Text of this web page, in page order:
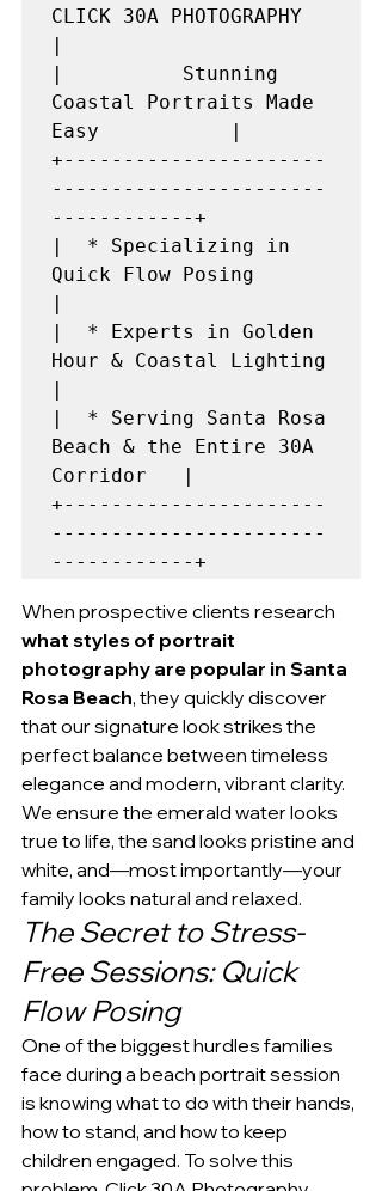
CLICK 30A PHOTOGRAPHY
|
|          Stunning
Coastal Portraits Made
Easy           |
+----------------------
-----------------------
------------+
|  * Specializing in
Quick Flow Posing
|
|  * Experts in Golden
Hour & Coastal Lighting
|
|  * Serving Santa Rosa
Beach & the Entire 30A
Corridor   |
+----------------------
-----------------------
When prospective clients research
what styles of portrait
photography are popular in Santa
Rosa Beach, they quickly discover
that our signature look strikes the
perfect balance between timeless
elegance and modern, vibrant clarity.
We ensure the emerald water looks
true to life, the sand looks pristine and
white, and—most importantly—your
family looks natural and relaxed.
The Secret to Stress-
Free Sessions: Quick
Flow Posing
One of the biggest hurdles families
face during a beach portrait session
is knowing what to do with their hands,
how to stand, and how to keep
children engaged. To solve this